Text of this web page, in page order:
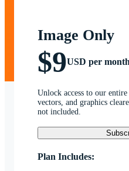
Image Only
$9USD per
Unlock access to our
vectors, and graphics
not included.
Plan Includes: